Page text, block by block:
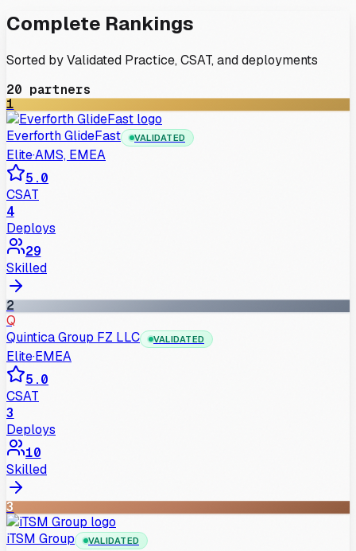
Complete Rankings
Sorted by Validated Practice, CSAT, and deployments
20 partners
1
Everforth GlideFast
VALIDATED
Elite·AMS, EMEA
5.0
CSAT
4
Deploys
29
Skilled
2
Q
Quintica Group FZ LLC
VALIDATED
Elite·EMEA
5.0
CSAT
3
Deploys
10
Skilled
3
iTSM Group
VALIDATED